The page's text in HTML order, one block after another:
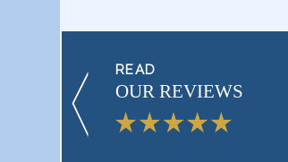
READ
OUR REVIEWS